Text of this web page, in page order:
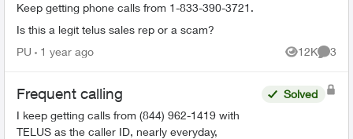
Keep getting phone calls from 1-833-390-3721.
Is this a legit telus sales rep or a scam?
PU 1 year ago 12K
Views
3
Frequent calling
I keep getting calls from (844) 962-1419 with
TELUS as the caller ID, nearly everyday,
Solved